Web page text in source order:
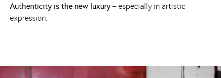
Authenticity is the new luxury – especially in artistic
expression.